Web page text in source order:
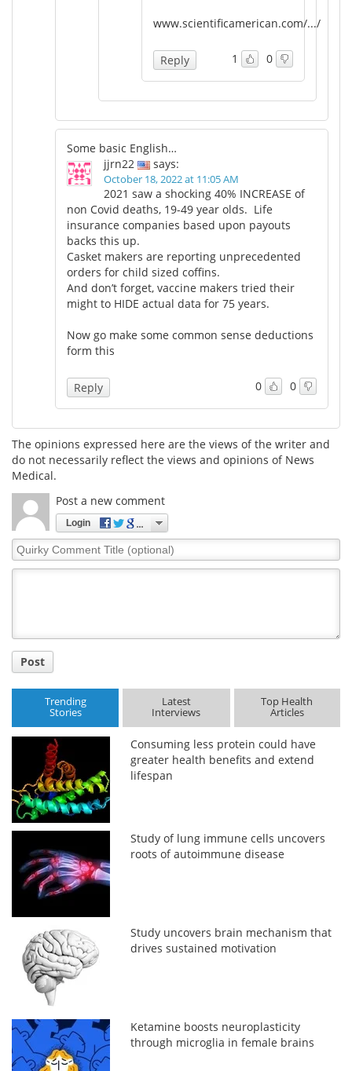
www.scientificamerican.com/.../
1 0
Reply
Some basic English…
jjrn22
says:
October 18, 2022 at 11:05 AM
2021 saw a shocking 40% INCREASE of
non Covid deaths, 19-49 year olds. Life
insurance companies based upon payouts
backs this up.
Casket makers are reporting unprecedented
orders for child sized coffins.
And don’t forget, vaccine makers tried their
might to HIDE actual data for 75 years.
Now go make some common sense deductions
form this
0 0
Reply
The opinions expressed here are the views of the writer and
do not necessarily reflect the views and opinions of News
Medical.
Post a new comment
Login
Quirky
Comment
Post
Trending
Stories
Latest
Interviews
Top Health
Articles
Consuming less protein could have
greater health benefits and extend
lifespan
Study of lung immune cells uncovers
roots of autoimmune disease
Study uncovers brain mechanism that
drives sustained motivation
Ketamine boosts neuroplasticity
through microglia in female brains